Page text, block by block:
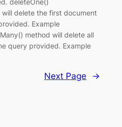
deleteOne()
delete the first document
Example
method will delete all
query provided. Example
Next Page →